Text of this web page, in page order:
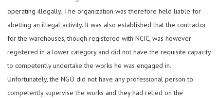
operating illegally. The organization was therefore held liable for
abetting an illegal activity. It was also established that the contractor
for the warehouses, though registered with NCIC, was however
registered in a lower category and did not have the requisite capacity
to competently undertake the works he was engaged in.
Unfortunately, the NGO did not have any professional person to
competently supervise the works and they had relied on the